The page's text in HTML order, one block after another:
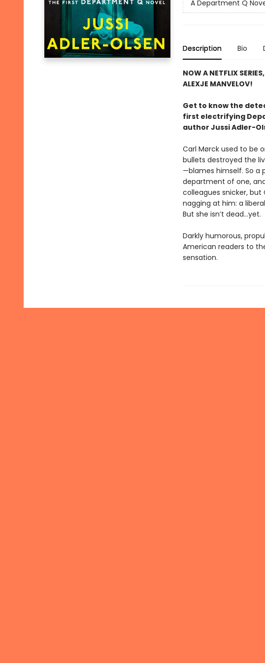
A Department Q
Description Bio
NOW A NETFLIX
ALEXJE MANVELOV!
Get to know the
first electrifying
author Jussi Adler-
Carl Mørck used to be
bullets destroyed the
—blames himself. So a
department of one,
colleagues snicker,
nagging at him: a
But she isn’t dead...yet.
Darkly humorous,
American readers to
sensation.